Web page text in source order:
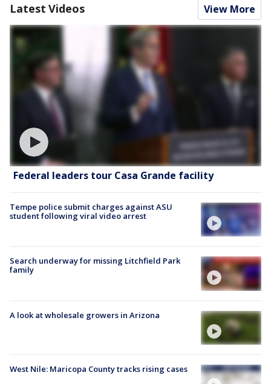
Latest Videos View More
Federal leaders tour Casa Grande facility
Tempe police submit charges against ASU
student following viral video arrest
Search underway for missing Litchfield Park
family
A look at wholesale growers in Arizona
West Nile: Maricopa County tracks rising cases